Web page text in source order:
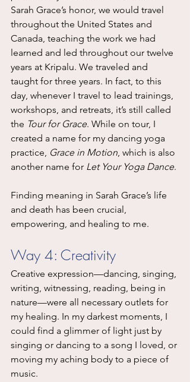
Sarah Grace’s honor, we would travel
throughout the United States and
Canada, teaching the work we had
learned and led throughout our twelve
years at Kripalu. We traveled and
taught for three years. In fact, to this
day, whenever I travel to lead trainings,
workshops, and retreats, it’s still called
the Tour for Grace. While on tour, I
created a name for my dancing yoga
practice, Grace in Motion , which is also
another name for Let Your Yoga Dance.
Finding meaning in Sarah Grace’s life
and death has been crucial,
empowering, and healing to me.
Way 4: Creativity
Creative expression—dancing, singing,
writing, witnessing, reading, being in
nature—were all necessary outlets for
my healing. In my darkest moments, I
could find a glimmer of light just by
singing or dancing to a song I loved, or
moving my aching body to a piece of
music.